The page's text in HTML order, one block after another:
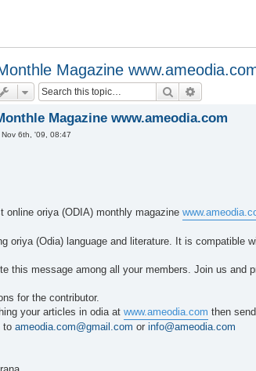
Magazine
Search
Magazine www.ameodia.com
Nov 6th, '09, 08:47
online oriya (ODIA) monthly magazine
oriya (Odia) language and literature. It is compatible
this message among all your members. Join us and
for the contributor.
your articles in odia at www.ameodia.com then
to ameodia.com@gmail.com or info@ameodia.com